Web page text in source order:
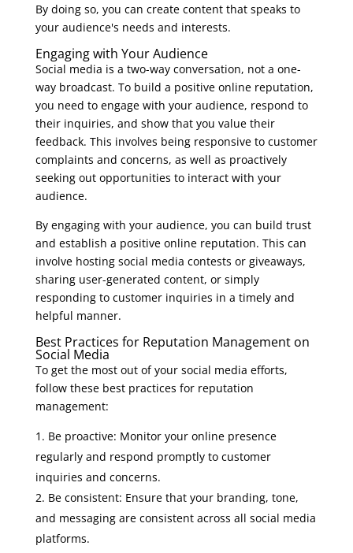
By doing so, you can create content that speaks to
your audience's needs and interests.
Engaging with Your Audience
Social media is a two-way conversation, not a one-
way broadcast. To build a positive online reputation,
you need to engage with your audience, respond to
their inquiries, and show that you value their
feedback. This involves being responsive to customer
complaints and concerns, as well as proactively
seeking out opportunities to interact with your
audience.
By engaging with your audience, you can build trust
and establish a positive online reputation. This can
involve hosting social media contests or giveaways,
sharing user-generated content, or simply
responding to customer inquiries in a timely and
helpful manner.
Best Practices for Reputation Management on
Social Media
To get the most out of your social media efforts,
follow these best practices for reputation
management:
Be proactive: Monitor your online presence
regularly and respond promptly to customer
inquiries and concerns.
Be consistent: Ensure that your branding, tone,
and messaging are consistent across all social media
platforms.